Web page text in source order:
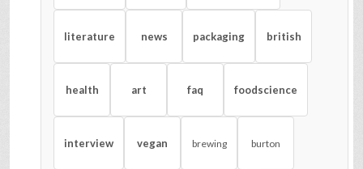
literature news packaging british
health art faq foodscience
interview vegan brewing burton